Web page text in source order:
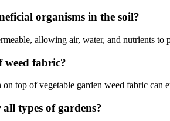
organisms in the soil?
allowing air, water, and nutrients
weed fabric?
top of vegetable garden weed fabric can
types of gardens?